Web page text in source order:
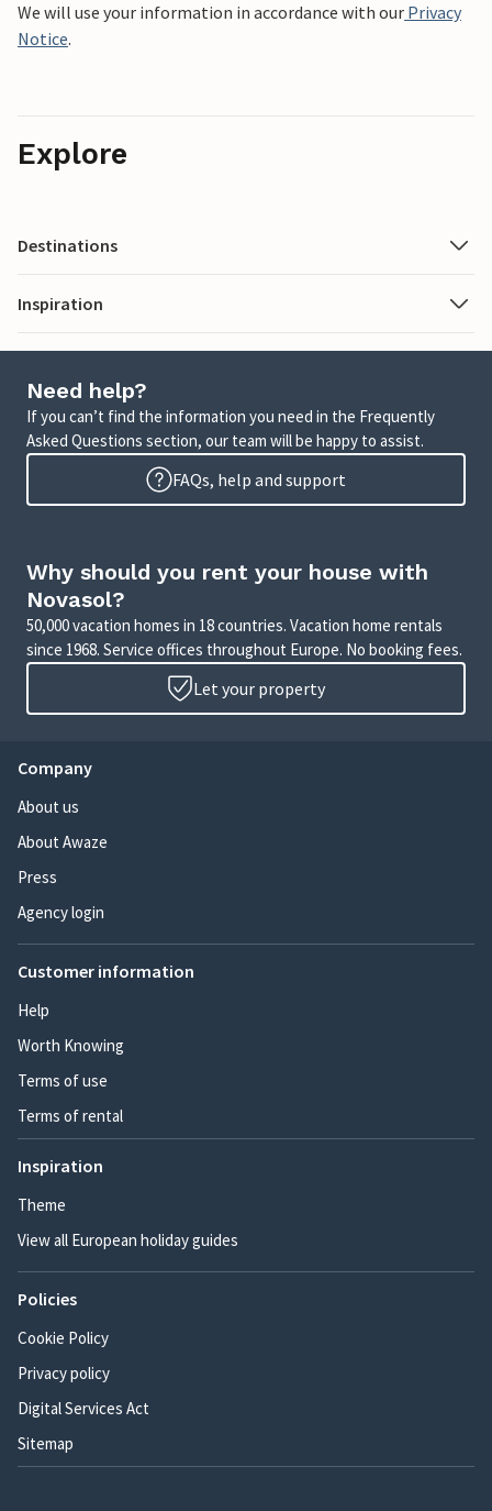
We will use your information in accordance with our Privacy
Notice.
Explore
Destinations
Inspiration
Need help?
If you can’t find the information you need in the Frequently
Asked Questions section, our team will be happy to assist.
FAQs, help and support
Why should you rent your house with
Novasol?
50,000 vacation homes in 18 countries. Vacation home rentals
since 1968. Service offices throughout Europe. No booking fees.
Let your property
Company
About us
About Awaze
Press
Agency login
Customer information
Help
Worth Knowing
Terms of use
Terms of rental
Inspiration
Theme
View all European holiday guides
Policies
Cookie Policy
Privacy policy
Digital Services Act
Sitemap